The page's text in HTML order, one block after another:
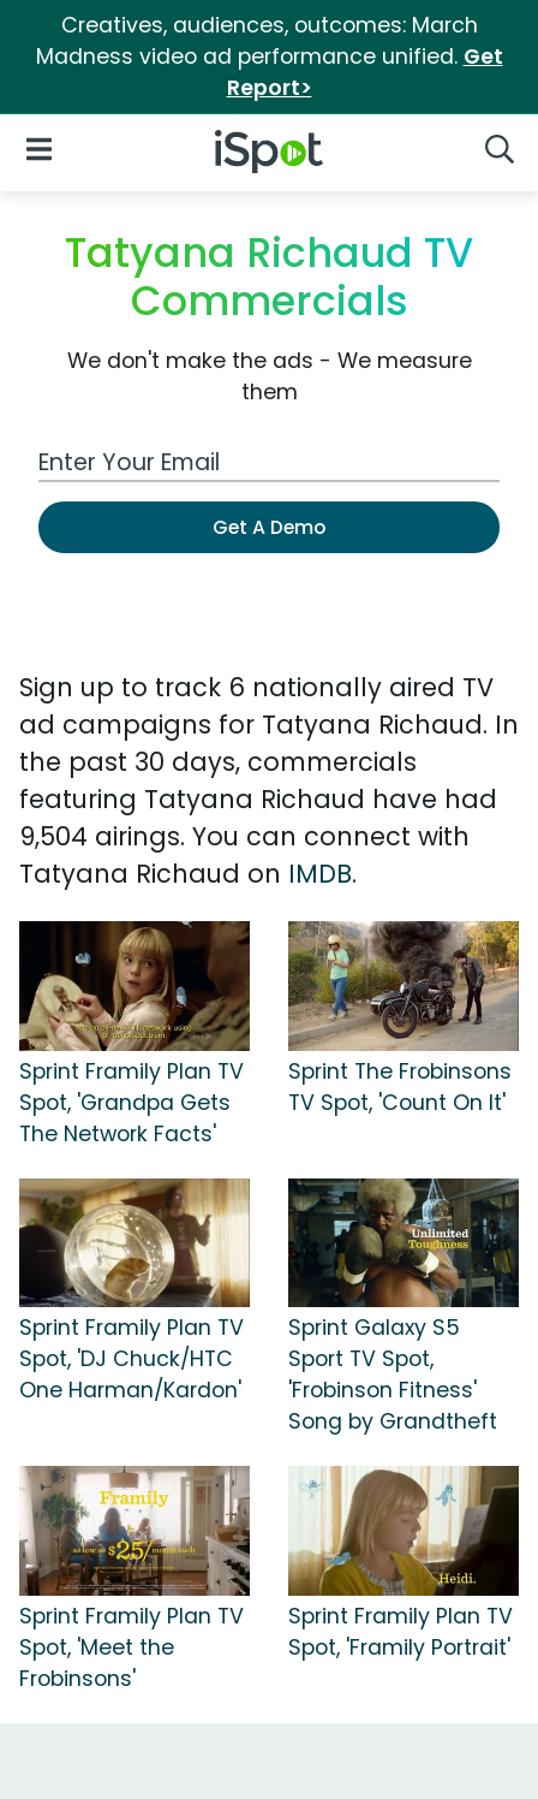
Creatives, audiences, outcomes: March
Madness video ad performance unified. Get
Report>
iSpot Logo
Open Navigation
Tatyana Richaud TV
Commercials
We don't make the ads - We measure
them
Work Email Address
Get A Demo
Sign up to track 6 nationally aired TV
ad campaigns for Tatyana Richaud. In
the past 30 days, commercials
featuring Tatyana Richaud have had
9,504 airings. You can connect with
Tatyana Richaud on IMDB.
Sprint Framily Plan TV
Spot, 'Grandpa Gets
The Network Facts'
Sprint The Frobinsons
TV Spot, 'Count On It'
Sprint Framily Plan TV
Spot, 'DJ Chuck/HTC
One Harman/Kardon'
Sprint Galaxy S5
Sport TV Spot,
'Frobinson Fitness'
Song by Grandtheft
Sprint Framily Plan TV
Spot, 'Meet the
Frobinsons'
Sprint Framily Plan TV
Spot, 'Framily Portrait'